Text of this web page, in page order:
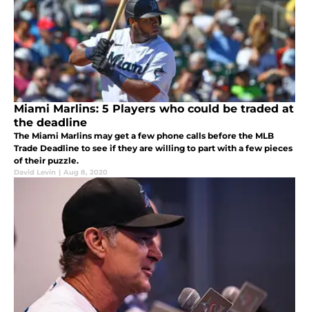
Miami Marlins: 5 Players who could be traded at
the deadline
The Miami Marlins may get a few phone calls before the MLB
Trade Deadline to see if they are willing to part with a few pieces
of their puzzle.
David Levin | Aug 8, 2020